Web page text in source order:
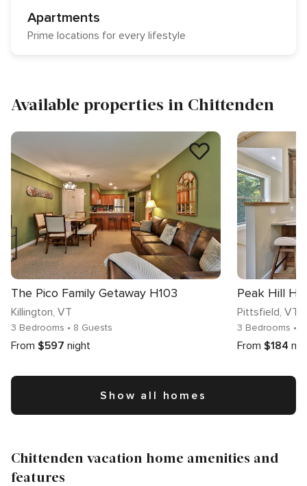
Apartments
Prime locations for every lifestyle
Available properties in Chittenden
The Pico Family Getaway H103
Killington, VT
3 Bedrooms • 8 Guests
From $597 night
Peak Hill
Pittsfield, VT
3 Bedrooms •
From $184
Show all homes
Chittenden vacation home amenities and
features